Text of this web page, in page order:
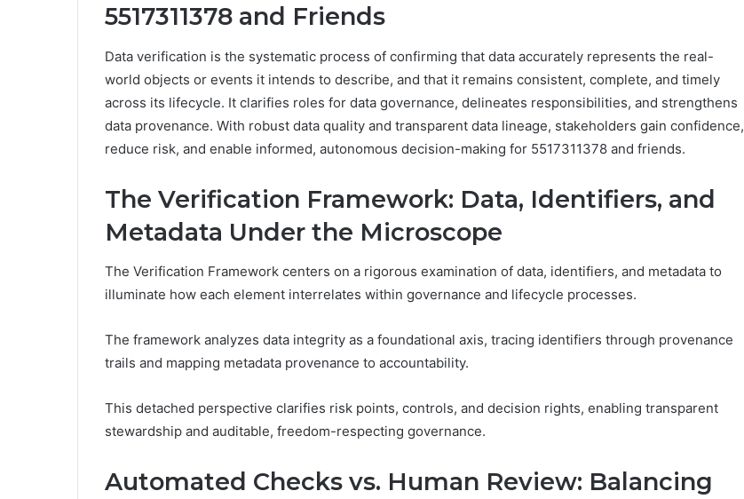
5517311378 and Friends
Data verification is the systematic process of confirming that data accurately represents the real-
world objects or events it intends to describe, and that it remains consistent, complete, and timely
across its lifecycle. It clarifies roles for data governance, delineates responsibilities, and strengthens
data provenance. With robust data quality and transparent data lineage, stakeholders gain confidence,
reduce risk, and enable informed, autonomous decision-making for 5517311378 and friends.
The Verification Framework: Data, Identifiers, and
Metadata Under the Microscope
The Verification Framework centers on a rigorous examination of data, identifiers, and metadata to
illuminate how each element interrelates within governance and lifecycle processes.
The framework analyzes data integrity as a foundational axis, tracing identifiers through provenance
trails and mapping metadata provenance to accountability.
This detached perspective clarifies risk points, controls, and decision rights, enabling transparent
stewardship and auditable, freedom-respecting governance.
Automated Checks vs. Human Review: Balancing